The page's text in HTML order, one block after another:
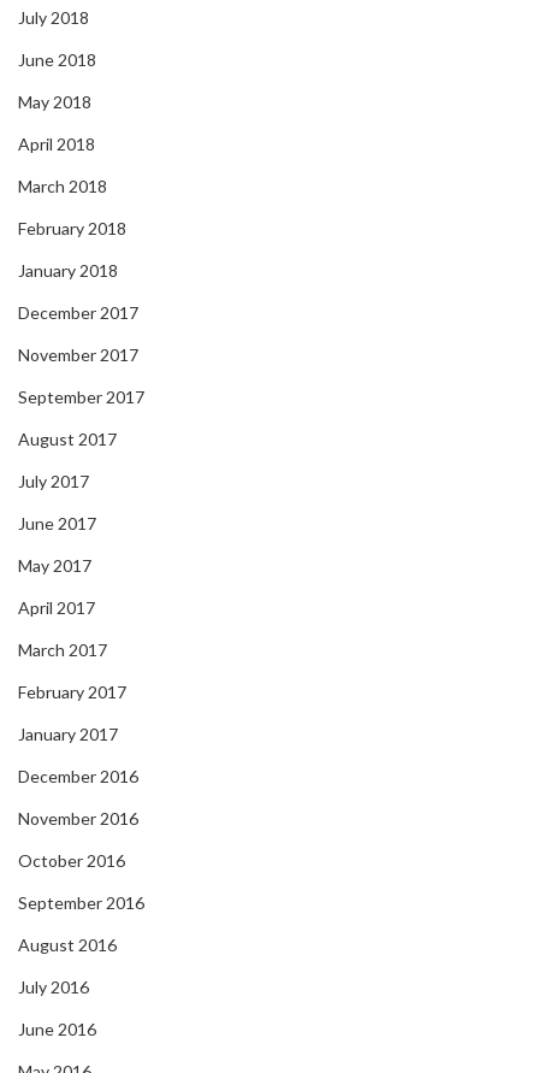
July 2018
June 2018
May 2018
April 2018
March 2018
February 2018
January 2018
December 2017
November 2017
September 2017
August 2017
July 2017
June 2017
May 2017
April 2017
March 2017
February 2017
January 2017
December 2016
November 2016
October 2016
September 2016
August 2016
July 2016
June 2016